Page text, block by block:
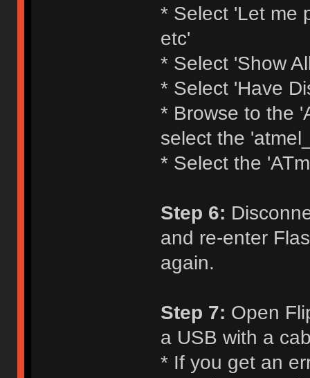
* Select 'Let me
etc'
* Select 'Show
* Select 'Have
* Browse to the
select the
* Select the
Step 6:
and re-enter
again.
Step 7: Open
a USB with a
* If you get an